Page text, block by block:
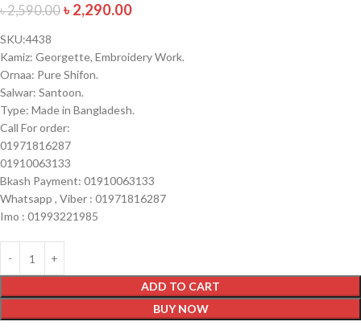
৳2,590.00 ৳ 2,290.00
SKU:4438
Kamiz: Georgette, Embroidery Work.
Ornaa: Pure Shifon.
Salwar: Santoon.
Type: Made in Bangladesh.
Call For order:
01971816287
01910063133
Bkash Payment: 01910063133
Whatsapp , Viber : 01971816287
Imo : 01993221985
ADD TO CART
BUY NOW